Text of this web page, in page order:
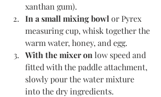
xanthan gum).
In a small mixing bowl or Pyrex
measuring cup, whisk together the
warm water, honey, and egg.
With the mixer on low speed and
fitted with the paddle attachment,
slowly pour the water mixture
into the dry ingredients.